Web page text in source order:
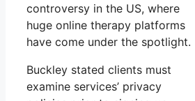
controversy in the US, where
huge online therapy platforms
have come under the spotlight.
Buckley stated clients must
examine services’ privacy